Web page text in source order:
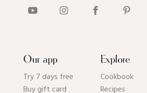
Our app
Try 7 days free
Buy gift card
Explore
Cookbook
Recipes